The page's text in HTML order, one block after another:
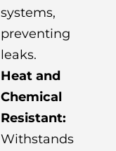
systems,
preventing
leaks.
Heat and
Chemical
Resistant:
Withstands